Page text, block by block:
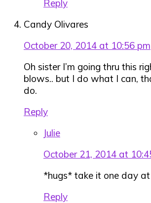
Reply
Candy Olivares
October 20, 2014 at 10:56 pm
Oh sister I’m going thru this
blows.. but I do what I can,
do.
Reply
Julie
October 21, 2014 at
*hugs* take it one day
Reply